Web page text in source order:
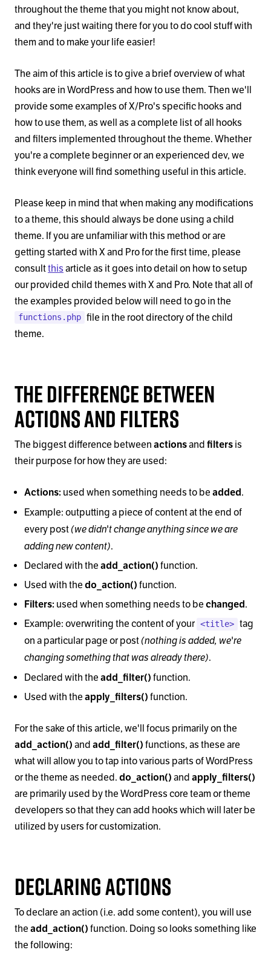
throughout the theme that you might not know about,
and they're just waiting there for you to do cool stuff with
them and to make your life easier!
The aim of this article is to give a brief overview of what
hooks are in WordPress and how to use them. Then we'll
provide some examples of X/Pro's specific hooks and
how to use them, as well as a complete list of all hooks
and filters implemented throughout the theme. Whether
you're a complete beginner or an experienced dev, we
think everyone will find something useful in this article.
Please keep in mind that when making any modifications
to a theme, this should always be done using a child
theme. If you are unfamiliar with this method or are
getting started with X and Pro for the first time, please
consultthis article as it goes into detail on how to setup
our provided child themes with X and Pro. Note that all of
the examples provided below will need to go in the
functions.php file in the root directory of the child
theme.
The Difference Between
Actions and Filters
The biggest difference between actionsand filters is
their purpose for how they are used:
Actions: used when something needs to be added.
Example: outputting a piece of content at the end of
every post(we didn't change anything since we are
adding new content).
Declared with the add_action() function.
Used with the do_action() function.
Filters: used when something needs to be changed.
Example: overwriting the content of your <title> tag
on a particular page or post(nothing is added, we're
changing something that was already there).
Declared with the add_filter() function.
Used with the apply_filters() function.
For the sake of this article, we'll focus primarily on the
add_action() and add_filter() functions, as these are
what will allow you to tap into various parts of WordPress
or the theme as needed. do_action() and apply_filters()
are primarily used by the WordPress core team or theme
developers so that they can add hooks which will later be
utilized by users for customization.
Declaring Actions
To declare an action (i.e. add some content), you will use
the add_action() function. Doing so looks something like
the following: